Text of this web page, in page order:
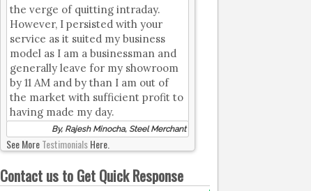
the verge of quitting intraday.
However, I persisted with your
service as it suited my business
model as I am a businessman and
generally leave for my showroom
by 11 AM and by than I am out of
the market with sufficient profit to
having made my day.
By, Rajesh Minocha, Steel Merchant
See MoreTestimonialsHere.
Contact us to Get Quick Response